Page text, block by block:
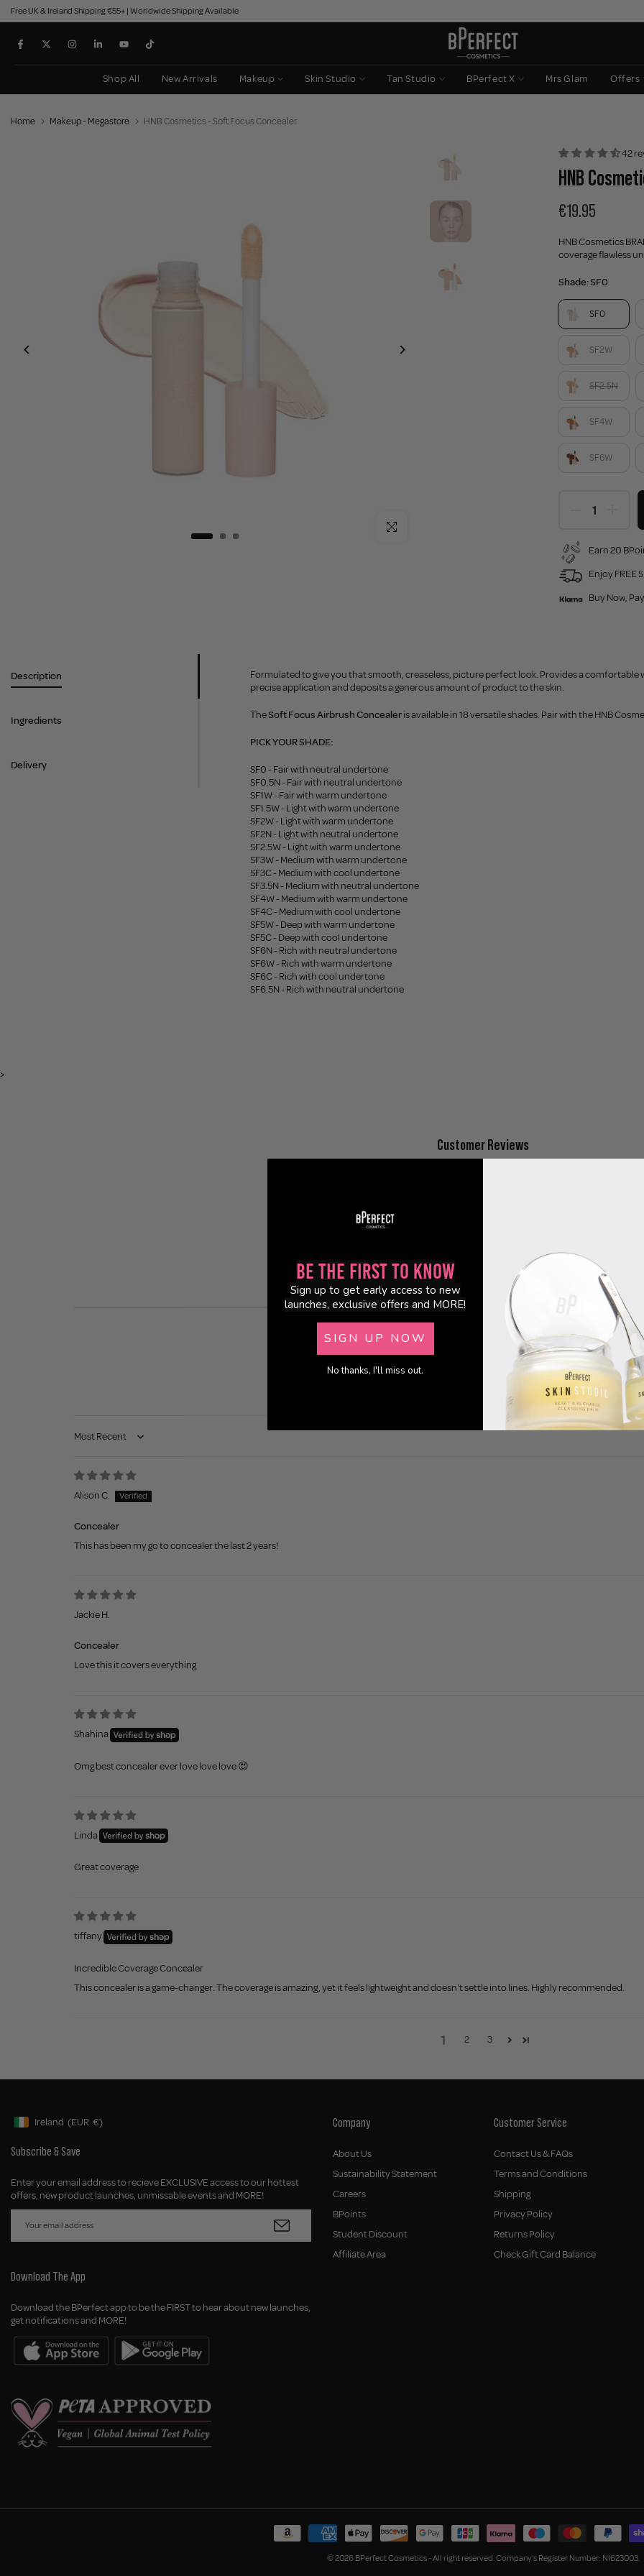
Skip
to
content
Free UK & Ireland Shipping €55+ | Worldwide Shipping Available
Shop All New Arrivals Makeup Skin Studio Tan Studio BPerfect X Mrs Glam Offers
Home Makeup - Megastore HNB Cosmetics - Soft Focus Concealer
Click to enlarge
42
HNB
€19.95
HNB Cosmetics
coverage flawless
Shade:SF0
SF0
SF2W
SF2.5N
SF4W
SF6W
Earn 20
Enjoy FREE
Buy Now,
Description
Ingredients
Delivery
Formulated to give you that smooth, creaseless, picture perfect look. Provides a
precise application and deposits a generous amount of product to the skin.
TheSoft Focus Airbrush Concealeris available in 18 versatile shades. Pair with the HNB
PICK YOUR SHADE:
SF0 - Fair with neutral undertone
SF0.5N - Fair with neutral undertone
SF1W - Fair with warm undertone
SF1.5W - Light with warm undertone
SF2W - Light with warm undertone
SF2N - Light with neutral undertone
SF2.5W - Light with warm undertone
SF3W - Medium with warm undertone
SF3C - Medium with cool undertone
SF3.5N - Medium with neutral undertone
SF4W - Medium with warm undertone
SF4C - Medium with cool undertone
SF5W - Deep with warm undertone
SF5C - Deep with cool undertone
SF6N - Rich with neutral undertone
SF6W - Rich with warm undertone
SF6C - Rich with cool undertone
SF6.5N - Rich with neutral undertone
>
Customer Reviews
Sort by
Alison C.
Concealer
This has been my go to concealer the last 2 years!
Jackie H.
Concealer
Love this it covers everything
Shahina
Omg best concealer ever love love love 😍
Linda
Great coverage
tiffany
Incredible Coverage Concealer
This concealer is a game-changer. The coverage is amazing, yet it feels lightweight and doesn't settle into lines. Highly recommended.
1 2 3
Geolocation Button: Ireland, EUR, €
Ireland (EUR €)
Subscribe & Save
Enter your email address to recieve EXCLUSIVE access to our hottest
offers, new product launches, unmissable events and MORE!
Download The App
Download the BPerfect app to be the FIRST to hear about new launches,
get notifications and MORE!
Company
About Us
Sustainability Statement
Careers
BPoints
Student Discount
Affiliate Area
Customer Service
Contact Us & FAQs
Terms and Conditions
Shipping
Privacy Policy
Returns Policy
Check Gift Card Balance
© 2026 BPerfect Cosmetics - All right reserved. Company's Register Number: NI623003.
Be the First to Know
Sign up to get early access to new
launches, exclusive offers and MORE!
SIGN UP NOW
No thanks, I'll miss out.